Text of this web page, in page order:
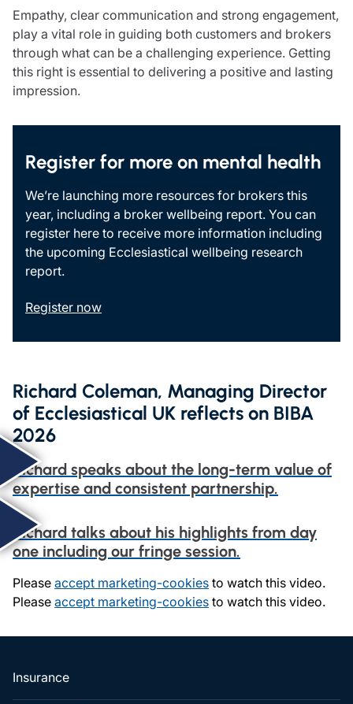
Contact us
Make a claim
Document library
Risk management & guidance
Media centre
Insights
Empathy, clear communication and strong engagement,
play a vital role in guiding both customers and brokers
through what can be a challenging experience. Getting
this right is essential to delivering a positive and lasting
impression.
Register for more on mental health
We’re launching more resources for brokers this
year, including a broker wellbeing report. You can
register here to receive more information including
the upcoming Ecclesiastical wellbeing research
report.
Register now
Richard Coleman, Managing Director
of Ecclesiastical UK reflects on BIBA
2026
Richard speaks about the long-term value of
expertise and consistent partnership.
Richard talks about his highlights from day
one including our fringe session.
Please accept marketing-cookies to watch this video.
Please accept marketing-cookies to watch this video.
Insurance